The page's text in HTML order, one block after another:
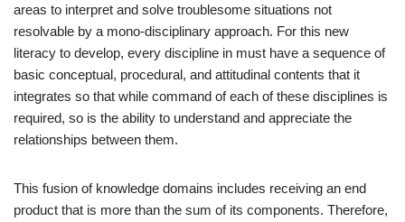
areas to interpret and solve troublesome situations not
resolvable by a mono‐disciplinary approach. For this new
literacy to develop, every discipline in must have a sequence of
basic conceptual, procedural, and attitudinal contents that it
integrates so that while command of each of these disciplines is
required, so is the ability to understand and appreciate the
relationships between them.
This fusion of knowledge domains includes receiving an end
product that is more than the sum of its components. Therefore,